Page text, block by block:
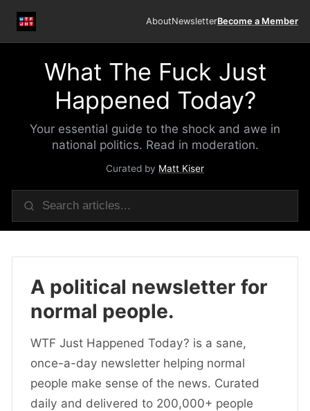
AboutNewsletterBecome a Member
What The Fuck Just
Happened Today?
Your essential guide to the shock and awe in
national politics. Read in moderation.
Curated by Matt Kiser
A political newsletter for
normal people.
WTF Just Happened Today? is a sane,
once-a-day newsletter helping normal
people make sense of the news. Curated
daily and delivered to 200,000+ people